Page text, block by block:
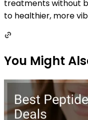
treatments without
to healthier, more
You Might